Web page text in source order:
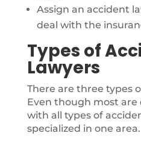
Assign an accident
deal with the
Types of
Lawyers
There are three types
Even though most are
with all types of
specialized in one area.